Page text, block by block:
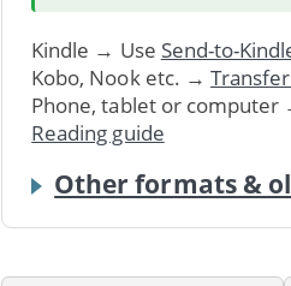
Kindle → Use Send-to-
Kobo, Nook etc. →
Phone, tablet or computer
Reading guide
Other formats &